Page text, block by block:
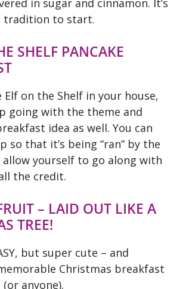
in sugar and cinnamon. It’s
tradition to start.
SHELF PANCAKE
Elf on the Shelf in your house,
going with the theme and
idea as well. You can
so that it’s being “ran” by the
yourself to go along with
the credit.
– LAID OUT LIKE A
TREE!
but super cute – and
Christmas breakfast
anyone).